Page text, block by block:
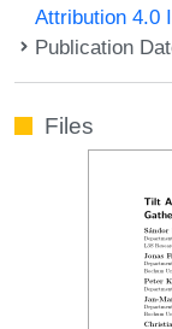
Attribution 4.0
Publication
Files